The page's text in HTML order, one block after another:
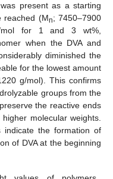
present as a starting
reached (Mn; 7450–7900
mol for 1 and 3 wt%,
when the DVA and
diminished the
for the lowest amount
g/mol). This confirms
groups from the
the reactive ends
molecular weights.
indicate the formation of
of DVA at the beginning